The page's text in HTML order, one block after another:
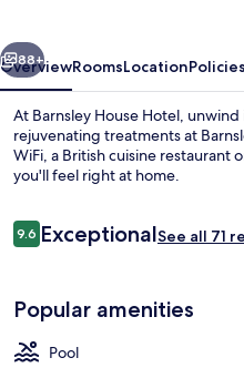
Next
88+
OverviewRoomsLocationPolicies
At Barnsley House Hotel,
rejuvenating treatments at
WiFi, a British cuisine restaurant
you'll feel right at home.
Reviews
9.69.6 out of 10
ExceptionalSee all 71
Popular amenities
Pool